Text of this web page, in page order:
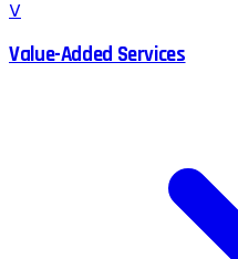
V
Value-Added Services